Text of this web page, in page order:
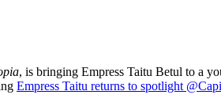
, is bringing Empress Taitu Betul to a
Empress Taitu returns to spotlight